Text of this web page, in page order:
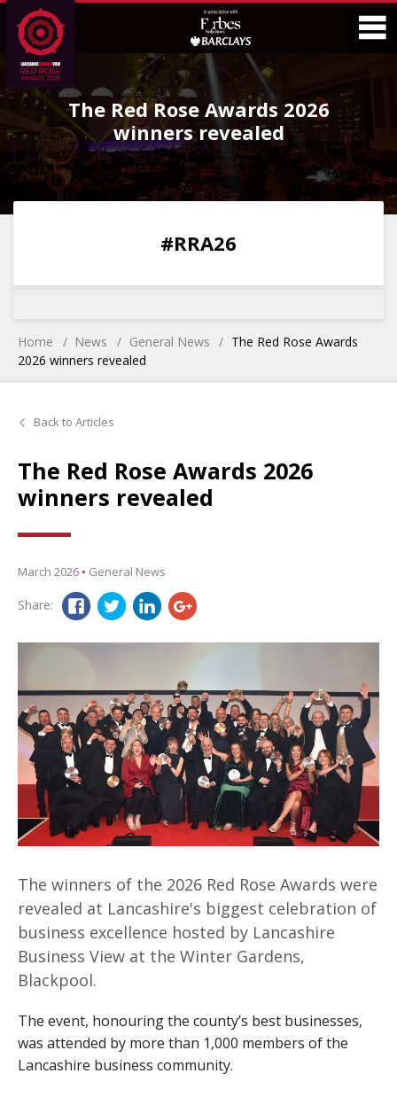
Skip
to
Content
Skip
to
Main
Menu
The Red Rose Awards 2026
winners revealed
0 0
#RRA26
Home News General News
The Red Rose Awards
2026 winners revealed
Back to Articles
The Red Rose Awards 2026
winners revealed
March 2026 • General News
Share:
The winners of the 2026 Red Rose Awards were
revealed at Lancashire's biggest celebration of
business excellence hosted by Lancashire
Business View at the Winter Gardens,
Blackpool.
The event, honouring the county’s best businesses,
was attended by more than 1,000 members of the
Lancashire business community.